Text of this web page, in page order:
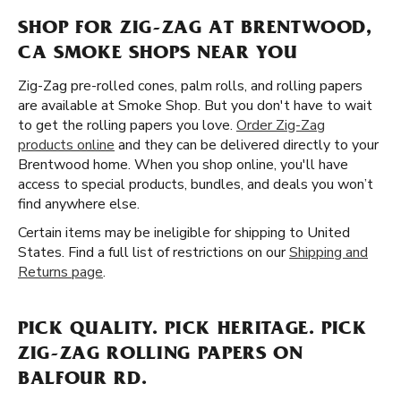
SHOP FOR ZIG-ZAG AT BRENTWOOD,
CA SMOKE SHOPS NEAR YOU
Zig-Zag pre-rolled cones, palm rolls, and rolling papers
are available at Smoke Shop. But you don't have to wait
to get the rolling papers you love. Order Zig-Zag
products online and they can be delivered directly to your
Brentwood home. When you shop online, you'll have
access to special products, bundles, and deals you won’t
find anywhere else.
Certain items may be ineligible for shipping to United
States. Find a full list of restrictions on ourShipping and
Returns page.
PICK QUALITY. PICK HERITAGE. PICK
ZIG-ZAG ROLLING PAPERS ON
BALFOUR RD.